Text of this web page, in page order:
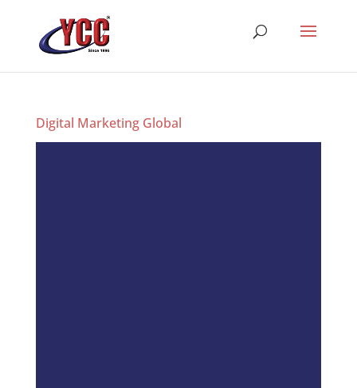
Digital Marketing Global